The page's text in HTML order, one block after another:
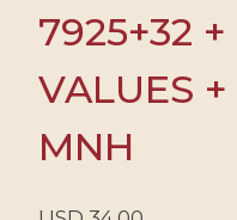
7925+32
VALUES
MNH